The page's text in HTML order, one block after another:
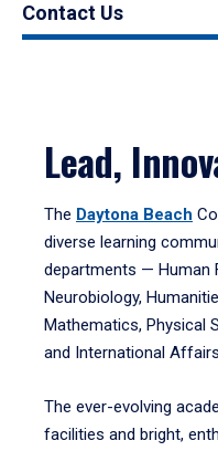
Contact Us
Lead,
The Daytona Beach
diverse learning
departments — Human
Neurobiology,
Mathematics, Physical
and International
The ever-evolving
facilities and bright,